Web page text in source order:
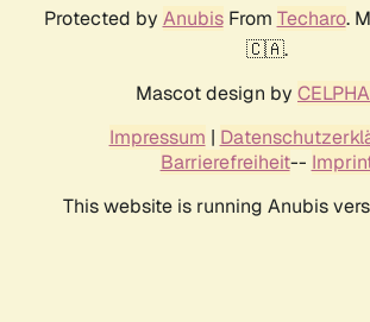
Protected by AnubisFrom Techaro.
🇨🇦.
Mascot design by
Impressum |
Barrierefreiheit--
This website is running Anubis